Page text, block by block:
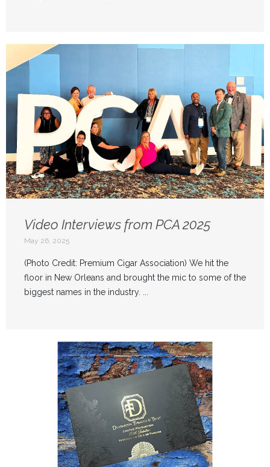
Video Interviews from PCA 2025
May 26, 2025
(Photo Credit: Premium Cigar Association) We hit the
floor in New Orleans and brought the mic to some of the
biggest names in the industry. ...